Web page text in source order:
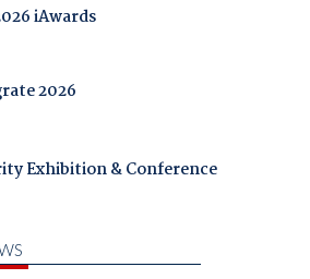
iAwards
2026
Exhibition & Conference